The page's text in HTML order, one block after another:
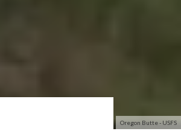
Oregon Butte - USFS